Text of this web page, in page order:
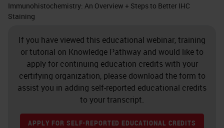
Immunohistochemistry: An Overview + Steps to Better IHC
Staining
If you have viewed this educational webinar, training
or tutorial on Knowledge Pathway and would like to
apply for continuing education credits with your
certifying organization, please download the form to
assist you in adding self-reported educational credits
to your transcript.
APPLY FOR SELF-REPORTED EDUCATIONAL CREDITS